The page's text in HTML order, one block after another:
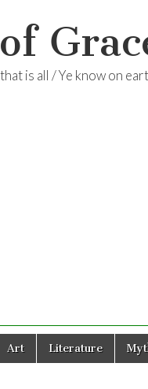
is all / Ye know on
Art Literature